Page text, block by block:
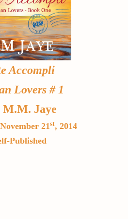
Accompli
Lovers # 1
M.M. Jaye
21st, 2014
Published